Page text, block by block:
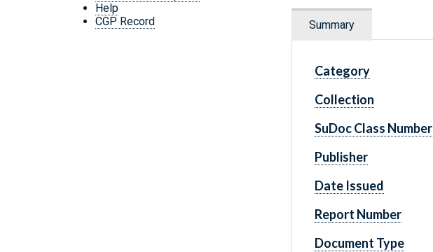
Help
CGP Record
Summary
Category
Collection
SuDoc Class Number
Publisher
Date Issued
Report Number
Document Type